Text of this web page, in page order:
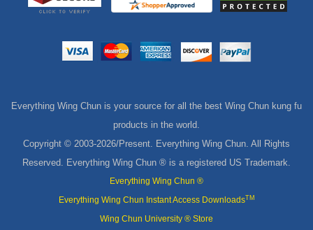
Everything Wing Chun is your source for all the best Wing Chun kung fu
products in the world.
Copyright © 2003-2026/Present. Everything Wing Chun. All Rights
Reserved. Everything Wing Chun ® is a registered US Trademark.
Everything Wing Chun ®
Everything Wing Chun Instant Access DownloadsTM
Wing Chun University ® Store